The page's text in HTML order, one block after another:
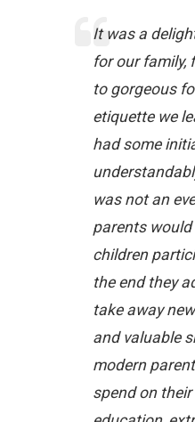
It was a
for our family,
to gorgeous
etiquette we
had some
was not an
parents would
children
the end they
take away
and valuable
modern
spend on their